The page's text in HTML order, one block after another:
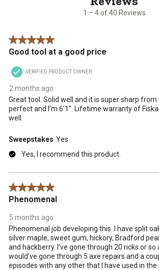
1 – 4 of 40 Reviews
5 out of 5 stars.
Good tool at a good price
VERIFIED PRODUCT OWNER
2 months ago
Great tool. Solid well and it is super sharp
perfect and I’m 6’1”. Lifetime warranty of
well.
Sweepstakes Yes
Yes, I recommend this product.
5 out of 5 stars.
Phenomenal
5 months ago
Phenomenal job developing this. I have split
silver maple, sweet gum, hickory, Bradford
and hackberry. I’ve gone through 20 ricks or so
would’ve gone through 5 axe repairs and a
episodes with any other that I have used in the